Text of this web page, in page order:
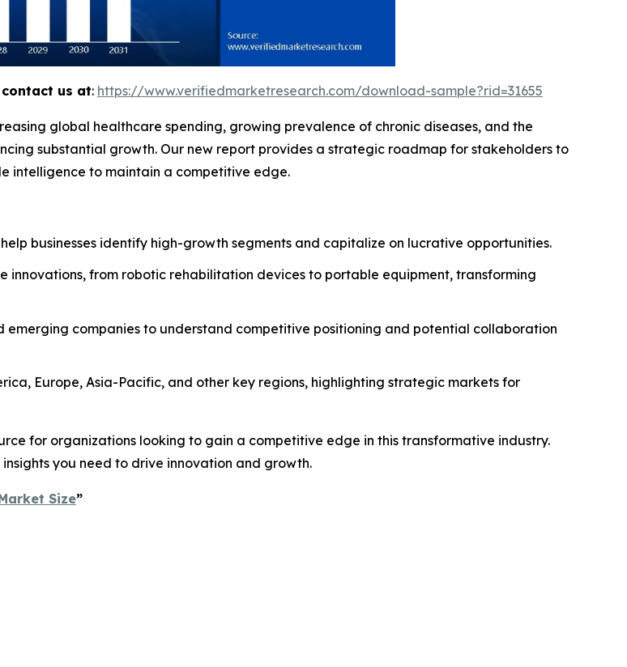
us at: https://www.verifiedmarketresearch.com/download-sample?rid=31655
global healthcare spending, growing prevalence of chronic diseases, and the
substantial growth. Our new report provides a strategic roadmap for stakeholders to
intelligence to maintain a competitive edge.
businesses identify high-growth segments and capitalize on lucrative opportunities.
from robotic rehabilitation devices to portable equipment, transforming
companies to understand competitive positioning and potential collaboration
Europe, Asia-Pacific, and other key regions, highlighting strategic markets for
for organizations looking to gain a competitive edge in this transformative industry.
you need to drive innovation and growth.
Size”